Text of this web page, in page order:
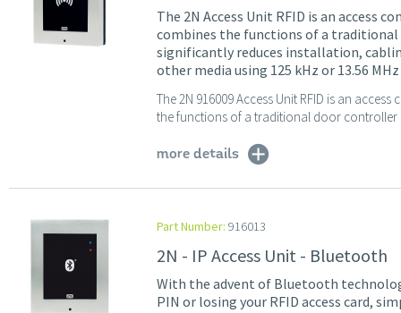
The 2N Access Unit RFID is an access
combines the functions of a traditional
significantly reduces installation,
other media using 125 kHz or 13.56
The 2N 916009 Access Unit RFID is an
the functions of a traditional door controller
more details
Part Number: 916013
2N - IP Access Unit - Bluetooth
With the advent of Bluetooth
PIN or losing your RFID access card,